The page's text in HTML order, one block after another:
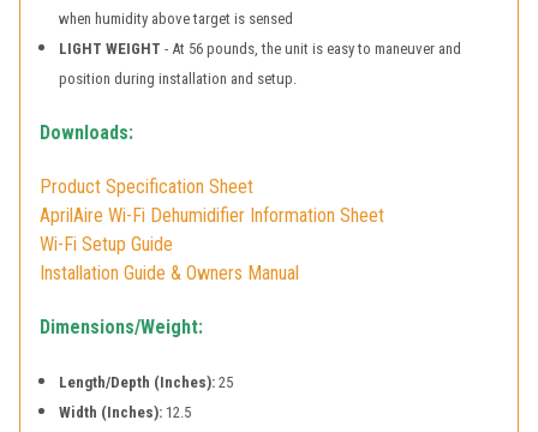
when humidity above target is sensed
LIGHT WEIGHT - At 56 pounds, the unit is easy to maneuver and
position during installation and setup.
Downloads:
Product Specification Sheet
AprilAire Wi-Fi Dehumidifier Information Sheet
Wi-Fi Setup Guide
Installation Guide & Owners Manual
Dimensions/Weight:
Length/Depth (Inches): 25
Width (Inches): 12.5